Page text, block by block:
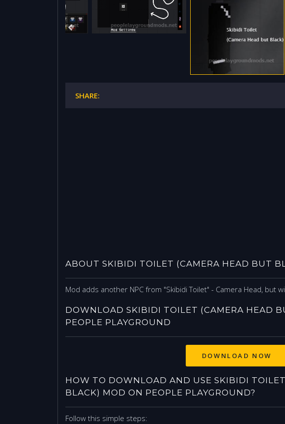
SHARE:
ABOUT SKIBIDI TOILET (CAMERA HEAD BUT
Mod adds another NPC from "Skibidi Toilet" - Camera Head, but
DOWNLOAD SKIBIDI TOILET (CAMERA HEAD
PEOPLE PLAYGROUND
DOWNLOAD NOW
HOW TO DOWNLOAD AND USE SKIBIDI
BLACK) MOD ON PEOPLE PLAYGROUND?
Follow this simple steps: